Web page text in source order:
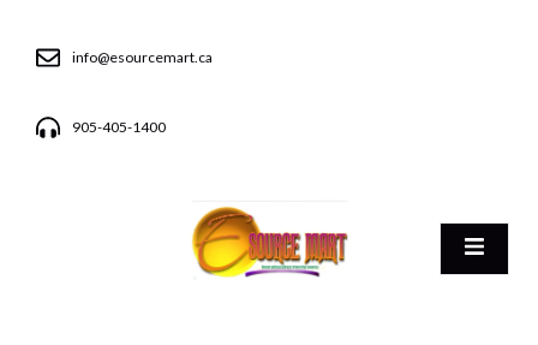
info@esourcemart.ca
905-405-1400